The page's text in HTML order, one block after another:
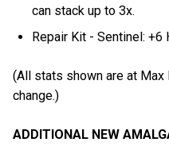
can stack up to 3x.
Repair Kit - Sentinel: +6
(All stats shown are at Max
change.)
ADDITIONAL NEW